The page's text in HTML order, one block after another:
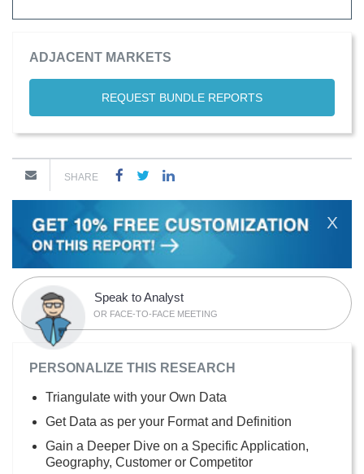
ADJACENT MARKETS
REQUEST BUNDLE REPORTS
SHARE
X
Speak to Analyst
OR FACE-TO-FACE MEETING
PERSONALIZE THIS RESEARCH
Triangulate with your Own Data
Get Data as per your Format and Definition
Gain a Deeper Dive on a Specific Application,
Geography, Customer or Competitor